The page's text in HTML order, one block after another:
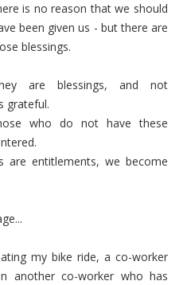
is no reason that we should
been given us - but there are
blessings.
are blessings, and not
grateful.
who do not have these
are entitlements, we become
my bike ride, a co-worker
another co-worker who has